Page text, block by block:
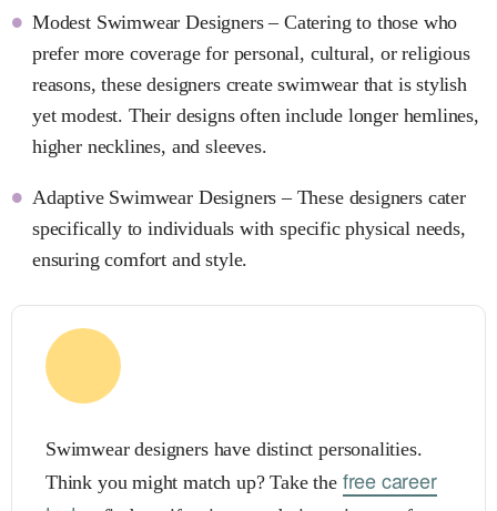
Modest Swimwear Designers – Catering to those who
prefer more coverage for personal, cultural, or religious
reasons, these designers create swimwear that is stylish
yet modest. Their designs often include longer hemlines,
higher necklines, and sleeves.
Adaptive Swimwear Designers – These designers cater
specifically to individuals with specific physical needs,
ensuring comfort and style.
Swimwear designers have distinct personalities.
Think you might match up? Take the free career